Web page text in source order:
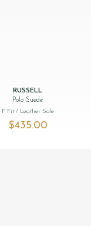
RUSSELL
Polo Suede
F Fit / Leather Sole
$‌435.00